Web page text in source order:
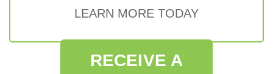
LEARN MORE TODAY
RECEIVE A